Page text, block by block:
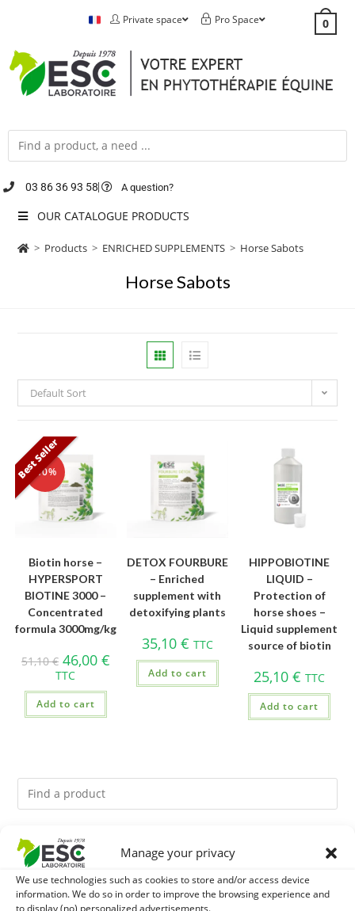
Manage your privacy
We use technologies such as cookies to store and/or access device
information. We do so in order to improve the browsing experience and
to display (no) personalized advertisements.
Private space Pro Space 0
03 86 36 93 58 A question?
OUR CATALOGUE PRODUCTS
> Products > ENRICHED SUPPLEMENTS > Horse Sabots
Horse Sabots
Default Sort
Best Seller
-10%
Biotin horse –
HYPERSPORT
BIOTINE 3000 –
Concentrated
formula 3000mg/kg
51,10€ 46,00 €
TTC
Add to cart
DETOX FOURBURE
– Enriched
supplement with
detoxifying plants
35,10 € TTC
Add to cart
HIPPOBIOTINE
LIQUID –
Protection of
horse shoes –
Liquid supplement
source of biotin
25,10€ TTC
Add to cart
You might like them.
1 DEVIL’S CLAW – JOINT COMFORT AND FLEXIBILITY –